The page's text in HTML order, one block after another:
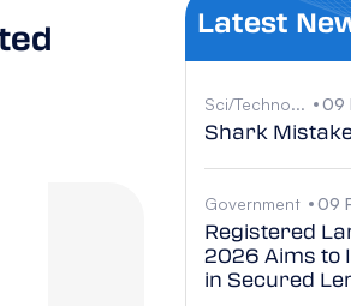
Latest
Sci/Techno... 09
Shark
Government 09
Registered
2026 Aims to
in Secured